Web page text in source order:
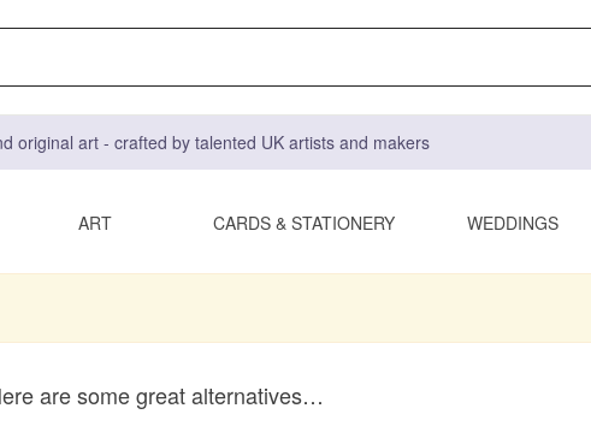
original art - crafted by talented UK artists and makers
ART CARDS & STATIONERY WEDDINGS
are some great alternatives…